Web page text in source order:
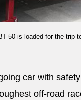
50 is loaded for the trip
car with
off-road